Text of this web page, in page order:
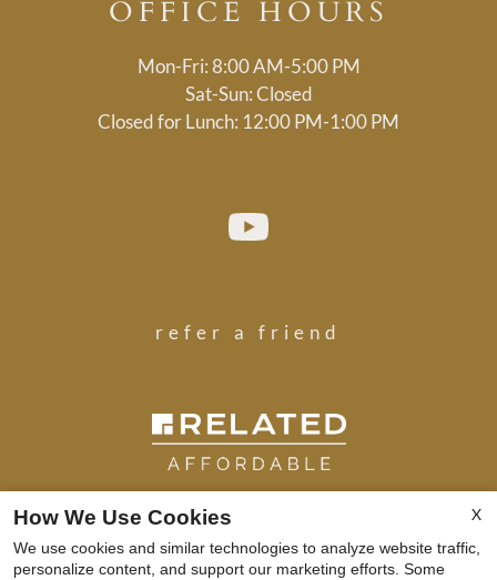
OFFICE HOURS
Mon-Fri: 8:00 AM-5:00 PM
Sat-Sun: Closed
Closed for Lunch: 12:00 PM-1:00 PM
refer a friend
Copyright © 2000-2026Apartments247.com. All
X
How We Use Cookies
We use cookies and similar technologies to analyze website traffic,
personalize content, and support our marketing efforts. Some